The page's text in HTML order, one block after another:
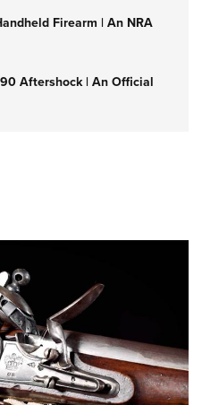
Firearm | An NRA
Aftershock | An Official